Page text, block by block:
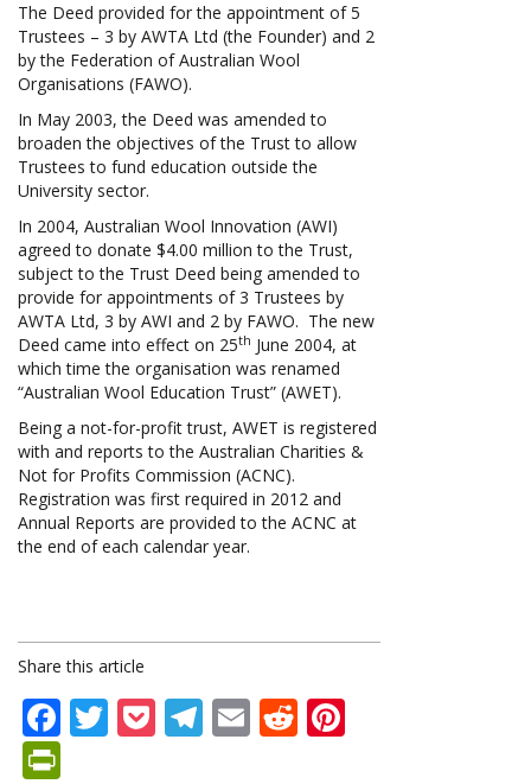
The Deed provided for the appointment of 5
Trustees – 3 by AWTA Ltd (the Founder) and 2
by the Federation of Australian Wool
Organisations (FAWO).
In May 2003, the Deed was amended to
broaden the objectives of the Trust to allow
Trustees to fund education outside the
University sector.
In 2004, Australian Wool Innovation (AWI)
agreed to donate $4.00 million to the Trust,
subject to the Trust Deed being amended to
provide for appointments of 3 Trustees by
AWTA Ltd, 3 by AWI and 2 by FAWO. The new
Deed came into effect on 25th June 2004, at
which time the organisation was renamed
“Australian Wool Education Trust” (AWET).
Being a not-for-profit trust, AWET is registered
with and reports to the Australian Charities &
Not for Profits Commission (ACNC).
Registration was first required in 2012 and
Annual Reports are provided to the ACNC at
the end of each calendar year.
Share this article
Facebook
Twitter
Pocket
Telegram
EmailReddit